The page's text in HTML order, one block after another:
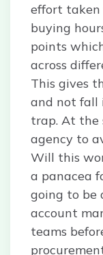
effort taken
buying
points
across
This gives
and not fall
trap. At the
agency to
Will this
a panacea
going to be
account
teams